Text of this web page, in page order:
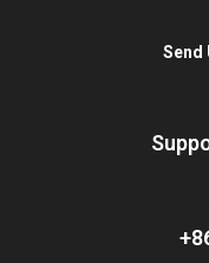
Send